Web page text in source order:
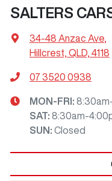
SALTERS
34-48 Anzac Ave,
Hillcrest, QLD, 4118
07 3520 0938
MON-FRI:
SAT: 8:30am-
SUN : Closed